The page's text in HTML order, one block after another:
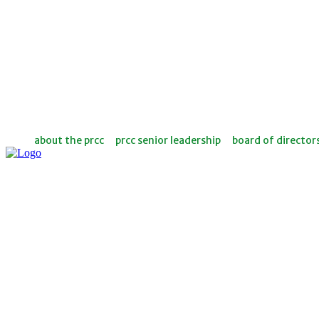
about the prcc prcc senior leadership board of